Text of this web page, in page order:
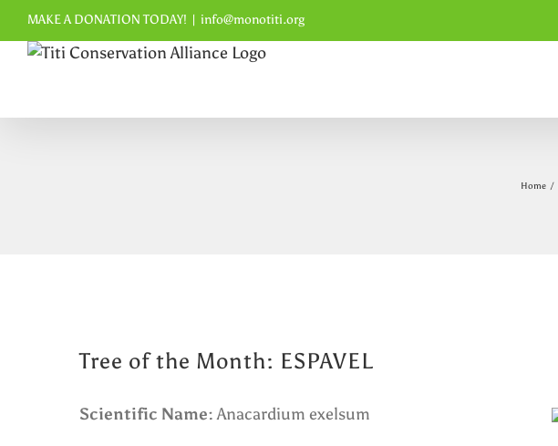
Skip
content
MAKE A DONATION TODAY! | info@monotiti.org
Home /
Tree of the Month: ESPAVEL
Scientific Name:Anacardium exelsum